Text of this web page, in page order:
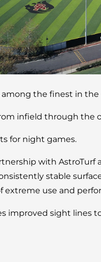
among the finest in
infield through the
for night games.
with AstroTurf
stable
use and
improved sight lines